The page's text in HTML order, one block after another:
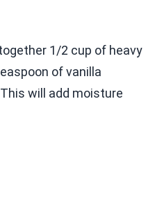
1/2 cup of heavy
of vanilla
will add moisture